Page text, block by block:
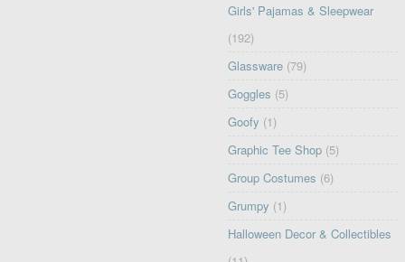
Girls' Pajamas & Sleepwear
(192)
Glassware (79)
Goggles (5)
Goofy (1)
Graphic Tee Shop (5)
Group Costumes (6)
Grumpy (1)
Halloween Decor & Collectibles